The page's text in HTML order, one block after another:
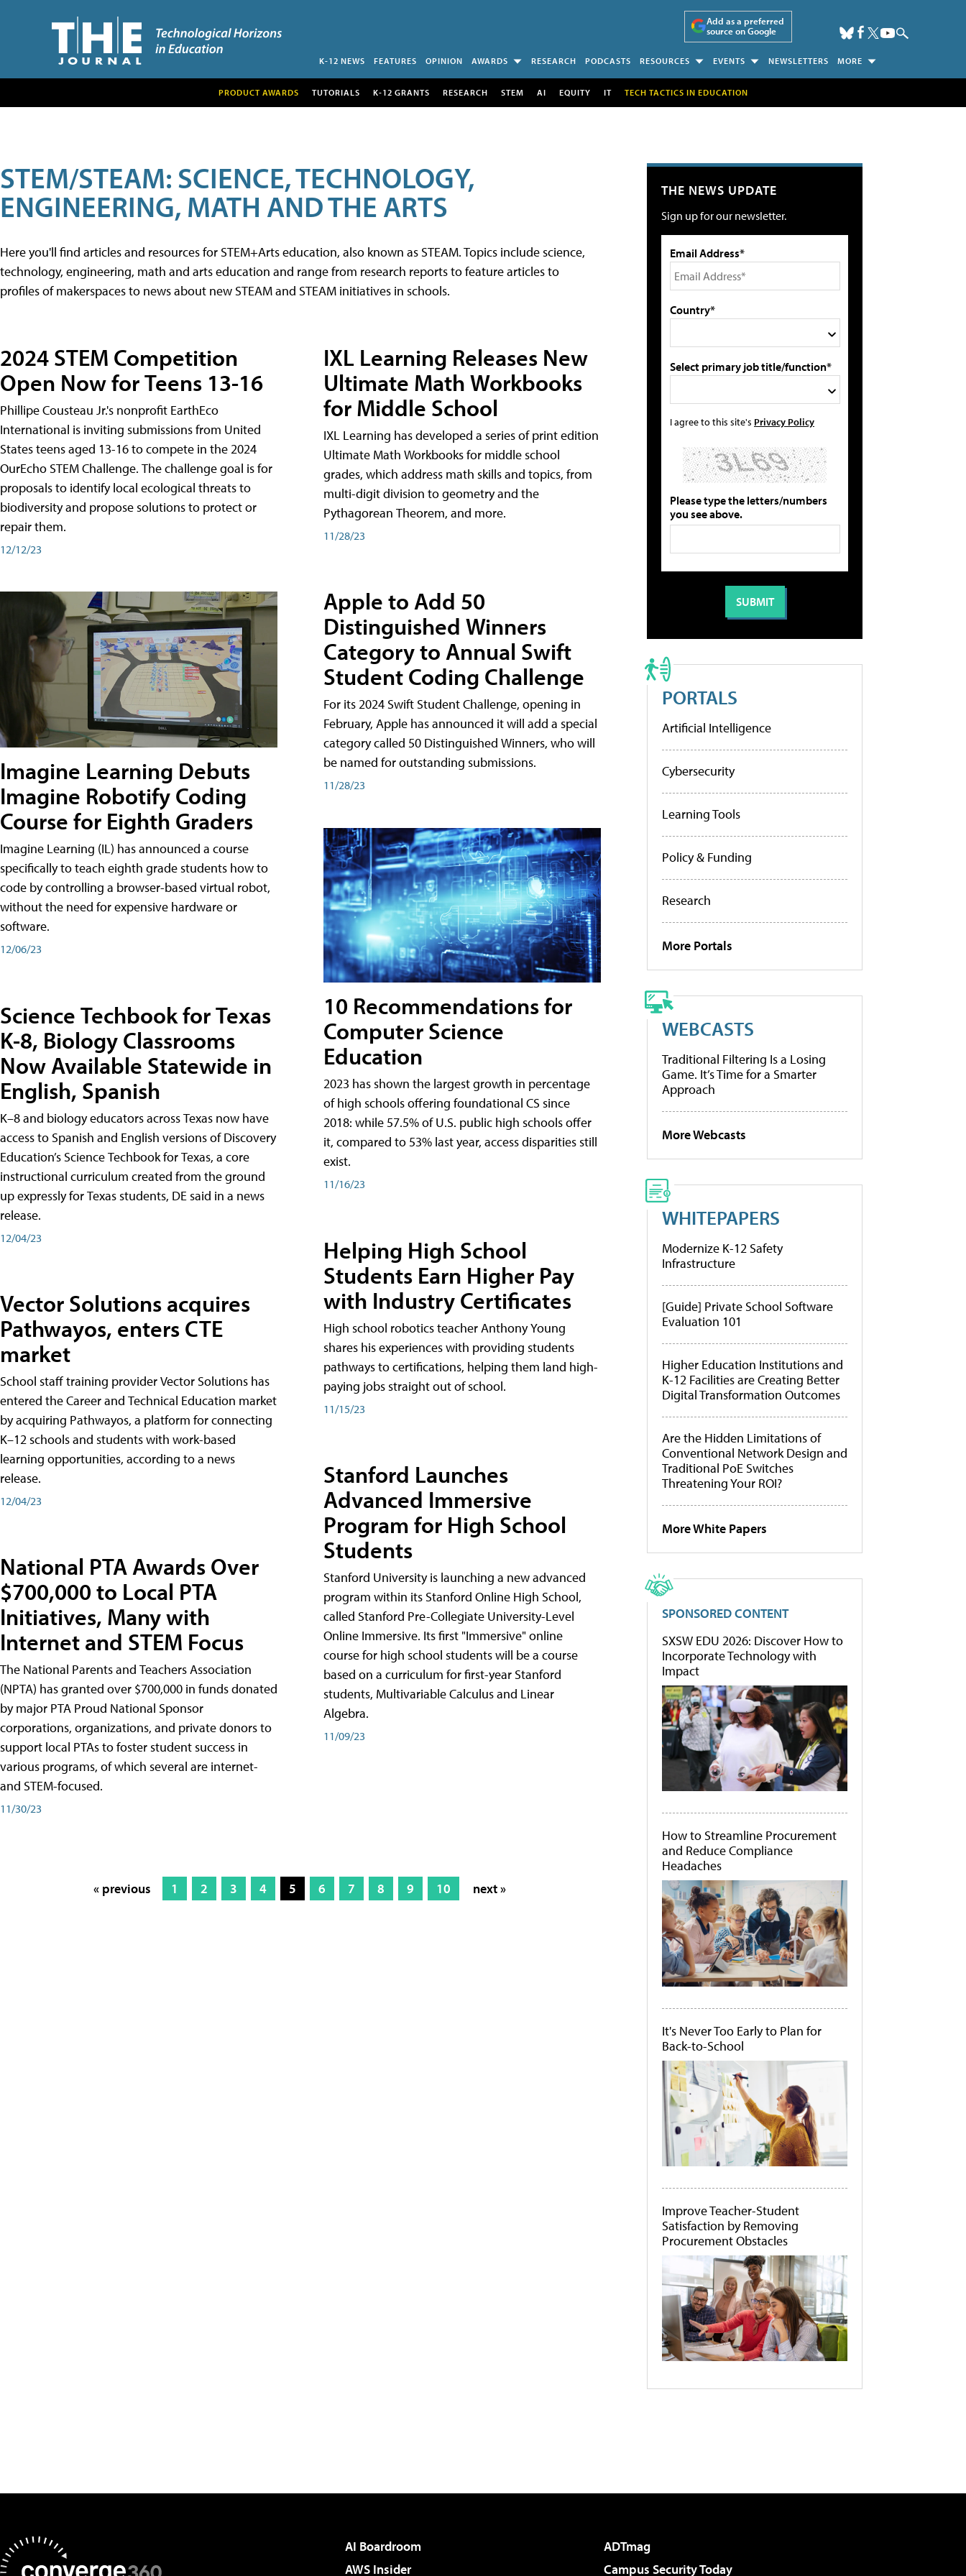
Add as a preferred
source on Google
K-12 NEWS FEATURES OPINION AWARDS RESEARCH PODCASTS RESOURCES EVENTS NEWSLETTERS MORE
PRODUCT AWARDS TUTORIALS K-12 GRANTS RESEARCH STEM AI EQUITY IT TECH TACTICS IN EDUCATION
STEM/STEAM: SCIENCE, TECHNOLOGY,
ENGINEERING, MATH AND THE ARTS
Here you'll find articles and resources for STEM+Arts education, also known as STEAM. Topics include science,
technology, engineering, math and arts education and range from research reports to feature articles to
profiles of makerspaces to news about new STEAM and STEAM initiatives in schools.
2024 STEM Competition
Open Now for Teens 13-16
Phillipe Cousteau Jr.'s nonprofit EarthEco
International is inviting submissions from United
States teens aged 13-16 to compete in the 2024
OurEcho STEM Challenge. The challenge goal is for
proposals to identify local ecological threats to
biodiversity and propose solutions to protect or
repair them.
12/12/23
Imagine Learning Debuts
Imagine Robotify Coding
Course for Eighth Graders
Imagine Learning (IL) has announced a course
specifically to teach eighth grade students how to
code by controlling a browser-based virtual robot,
without the need for expensive hardware or
software.
12/06/23
Science Techbook for Texas
K-8, Biology Classrooms
Now Available Statewide in
English, Spanish
K–8 and biology educators across Texas now have
access to Spanish and English versions of Discovery
Education’s Science Techbook for Texas, a core
instructional curriculum created from the ground
up expressly for Texas students, DE said in a news
release.
12/04/23
Vector Solutions acquires
Pathwayos, enters CTE
market
School staff training provider Vector Solutions has
entered the Career and Technical Education market
by acquiring Pathwayos, a platform for connecting
K–12 schools and students with work-based
learning opportunities, according to a news
release.
12/04/23
National PTA Awards Over
$700,000 to Local PTA
Initiatives, Many with
Internet and STEM Focus
The National Parents and Teachers Association
(NPTA) has granted over $700,000 in funds donated
by major PTA Proud National Sponsor
corporations, organizations, and private donors to
support local PTAs to foster student success in
various programs, of which several are internet-
and STEM-focused.
11/30/23
IXL Learning Releases New
Ultimate Math Workbooks
for Middle School
IXL Learning has developed a series of print edition
Ultimate Math Workbooks for middle school
grades, which address math skills and topics, from
multi-digit division to geometry and the
Pythagorean Theorem, and more.
11/28/23
Apple to Add 50
Distinguished Winners
Category to Annual Swift
Student Coding Challenge
For its 2024 Swift Student Challenge, opening in
February, Apple has announced it will add a special
category called 50 Distinguished Winners, who will
be named for outstanding submissions.
11/28/23
10 Recommendations for
Computer Science
Education
2023 has shown the largest growth in percentage
of high schools offering foundational CS since
2018: while 57.5% of U.S. public high schools offer
it, compared to 53% last year, access disparities still
exist.
11/16/23
Helping High School
Students Earn Higher Pay
with Industry Certificates
High school robotics teacher Anthony Young
shares his experiences with providing students
pathways to certifications, helping them land high-
paying jobs straight out of school.
11/15/23
Stanford Launches
Advanced Immersive
Program for High School
Students
Stanford University is launching a new advanced
program within its Stanford Online High School,
called Stanford Pre-Collegiate University-Level
Online Immersive. Its first "Immersive" online
course for high school students will be a course
based on a curriculum for first-year Stanford
students, Multivariable Calculus and Linear
Algebra.
11/09/23
« previous 1 2 3 4 5 6 7 8 9 10 next »
THE NEWS UPDATE
Sign up for our newsletter.
Email Address*
Country*
Select primary job title/function*
I agree to this site's Privacy Policy
Please type the letters/numbers
you see above.
PORTALS
Artificial Intelligence
Cybersecurity
Learning Tools
Policy & Funding
Research
More Portals
WEBCASTS
Traditional Filtering Is a Losing
Game. It’s Time for a Smarter
Approach
More Webcasts
WHITEPAPERS
Modernize K-12 Safety
Infrastructure
[Guide] Private School Software
Evaluation 101
Higher Education Institutions and
K-12 Facilities are Creating Better
Digital Transformation Outcomes
Are the Hidden Limitations of
Conventional Network Design and
Traditional PoE Switches
Threatening Your ROI?
More White Papers
SPONSORED CONTENT
SXSW EDU 2026: Discover How to
Incorporate Technology with
Impact
How to Streamline Procurement
and Reduce Compliance
Headaches
It's Never Too Early to Plan for
Back-to-School
Improve Teacher-Student
Satisfaction by Removing
Procurement Obstacles
AI Boardroom
ADTmag
AWS Insider
Campus Security Today